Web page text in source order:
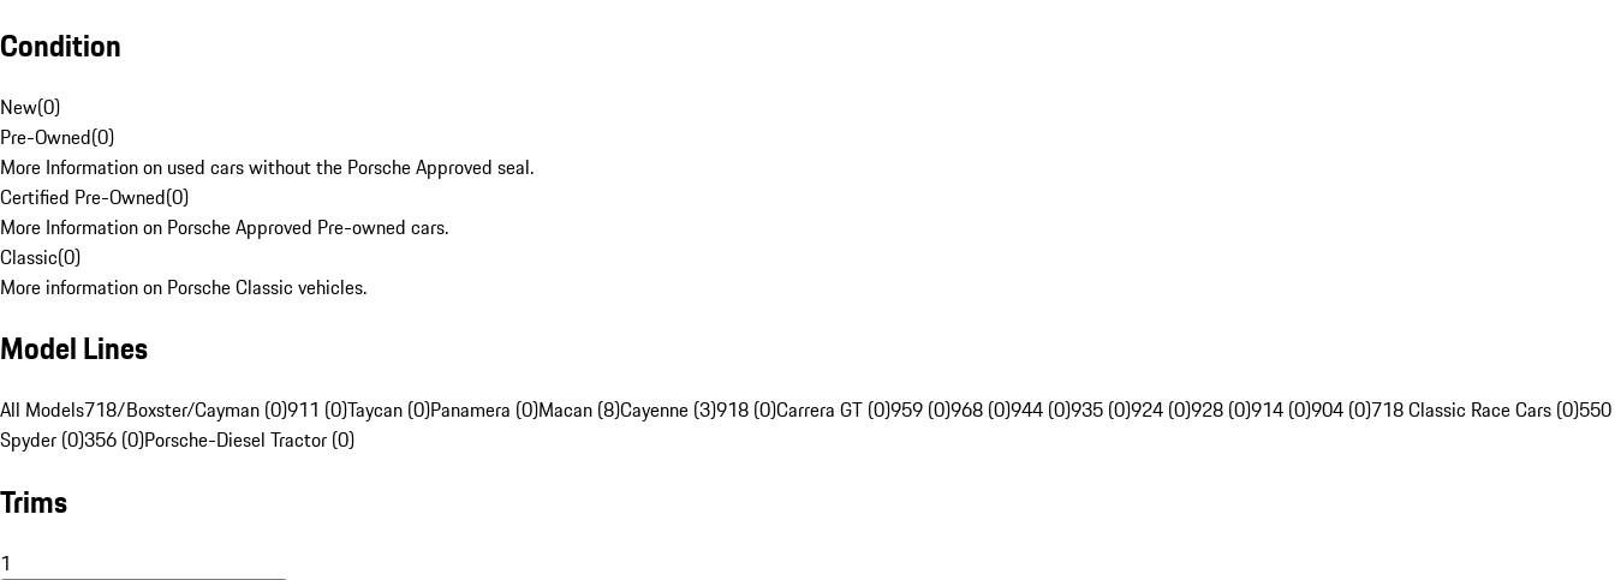
Condition
New(0)
Pre-Owned(0)
More Information on used cars without the Porsche Approved seal.
Certified Pre-Owned(0)
More Information on Porsche Approved Pre-owned cars.
Classic(0)
More information on Porsche Classic vehicles.
Model Lines
All Models718/Boxster/Cayman (0)911 (0)Taycan (0)Panamera (0)Macan (8)Cayenne (3)918 (0)Carrera GT (0)959 (0)968 (0)944 (0)935 (0)924 (0)928 (0)914 (0)904 (0)718 Classic Race Cars (0)550
Spyder (0)356 (0)Porsche-Diesel Tractor (0)
Trims
1